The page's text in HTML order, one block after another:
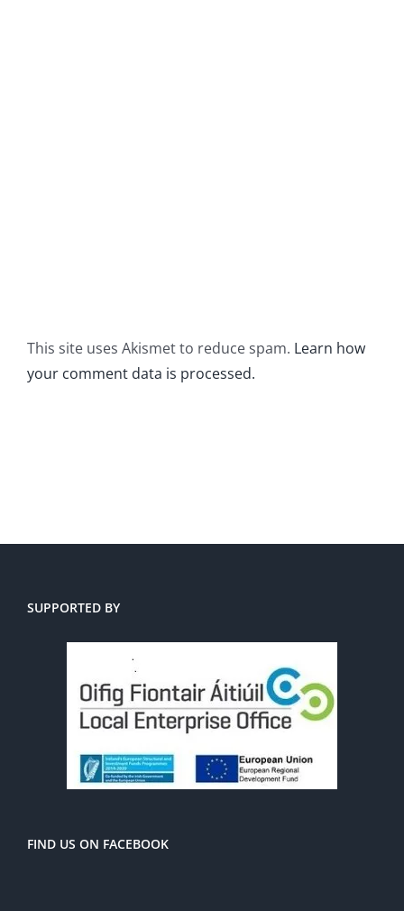
This site uses Akismet to reduce spam. Learn how
your comment data is processed.
SUPPORTED BY
FIND US ON FACEBOOK